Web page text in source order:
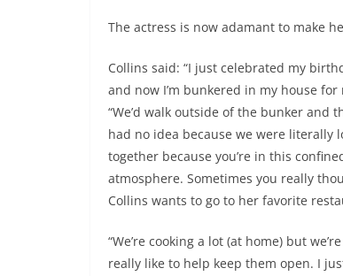
The actress is now adamant to make
Collins said: “I just celebrated my
and now I’m bunkered in my house for
“We’d walk outside of the bunker
had no idea because we were
together because you’re in this
atmosphere. Sometimes you really
Collins wants to go to her favorite
“We’re cooking a lot (at home) but
really like to help keep them open. I